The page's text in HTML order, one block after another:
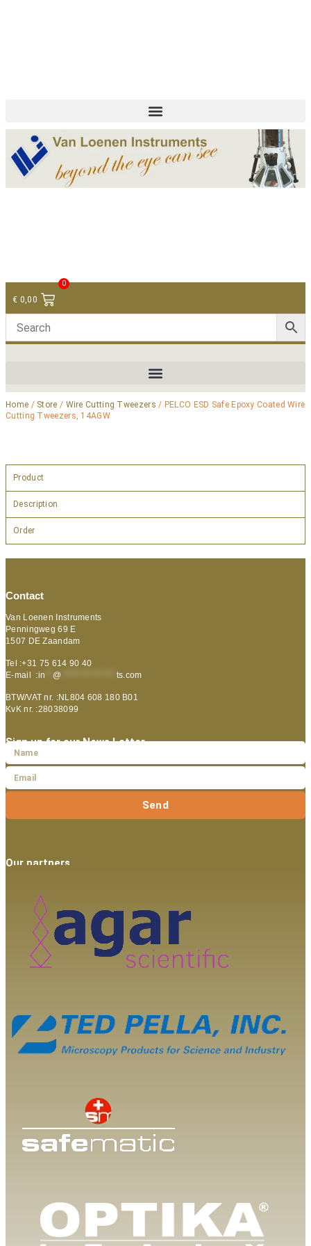
€ 0,00
0
Home / Store / Wire Cutting Tweezers / PELCO ESD Safe Epoxy Coated Wire
Cutting Tweezers, 14AGW
Product
Description
Order
Contact
Van Loenen Instruments
Penningweg 69 E
1507 DE Zaandam
Tel :+31 75 614 90 40
E-mail :in @ ts.com
BTW/VAT nr. :NL804 608 180 B01
KvK nr. :28038099
Sign up for our News Letter
Send
Our partners